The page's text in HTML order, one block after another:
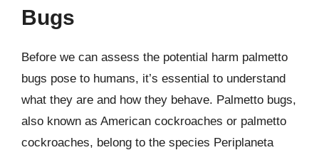
Bugs
Before we can assess the potential harm palmetto
bugs pose to humans, it’s essential to understand
what they are and how they behave. Palmetto bugs,
also known as American cockroaches or palmetto
cockroaches, belong to the species Periplaneta